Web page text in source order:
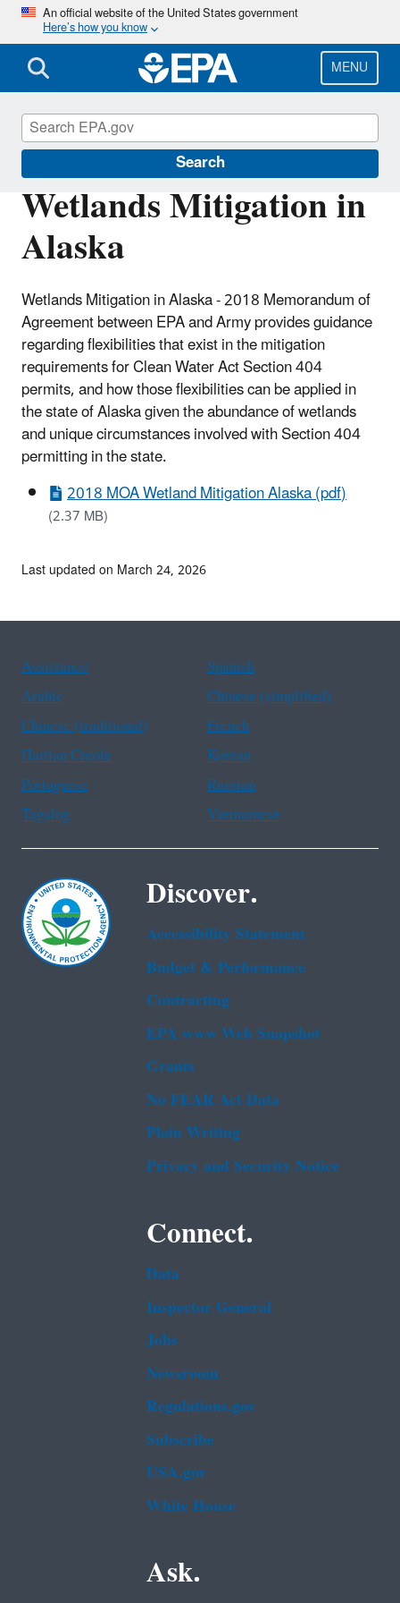
Skip
main
content
An official website of the United States government
Here’s how you know
MENU
Search
Wetlands Mitigation in
Alaska
Wetlands Mitigation in Alaska - 2018 Memorandum of
Agreement between EPA and Armyprovides guidance
regarding flexibilities that exist in the mitigation
requirements for Clean Water Act Section 404
permits, and how those flexibilities can be applied in
the state of Alaska given the abundance of wetlands
and unique circumstances involved with Section 404
permitting in the state.
2018 MOA Wetland Mitigation Alaska (pdf)
(2.37 MB)
Section 404 of the Clean Water Act
Last updated on March 24, 2026
Assistance
Spanish
Arabic
Chinese (simplified)
Chinese (traditional)
French
Haitian Creole
Korean
Portuguese
Russian
Tagalog
Vietnamese
Discover.
Accessibility Statement
Budget & Performance
Contracting
EPA www Web Snapshot
Grants
No FEAR Act Data
Plain Writing
Privacy and Security Notice
Connect.
Data
Inspector General
Jobs
Newsroom
Regulations.gov
Subscribe
USA.gov
White House
Ask.